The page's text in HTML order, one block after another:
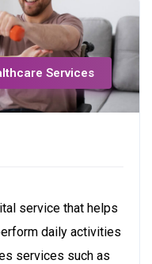
Services
service that helps
daily activities
services such as